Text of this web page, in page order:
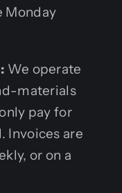
Monday
We operate
materials
pay for
Invoices are
or on a